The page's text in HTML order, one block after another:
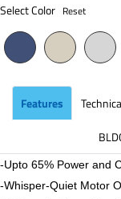
Select Color Reset
Features
-Upto 65% Power and
-Whisper-Quiet Motor